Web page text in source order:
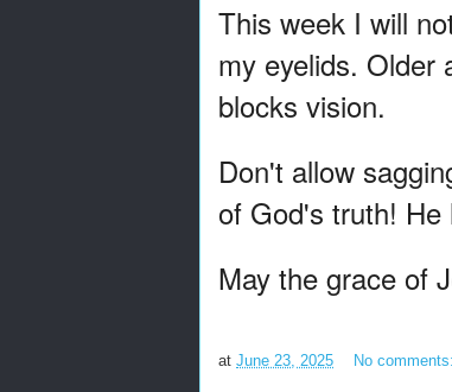
This week I will
my eyelids. Older
blocks vision.
Don't allow
of God's truth! He
May the grace of
at June 23, 2025 No comments: